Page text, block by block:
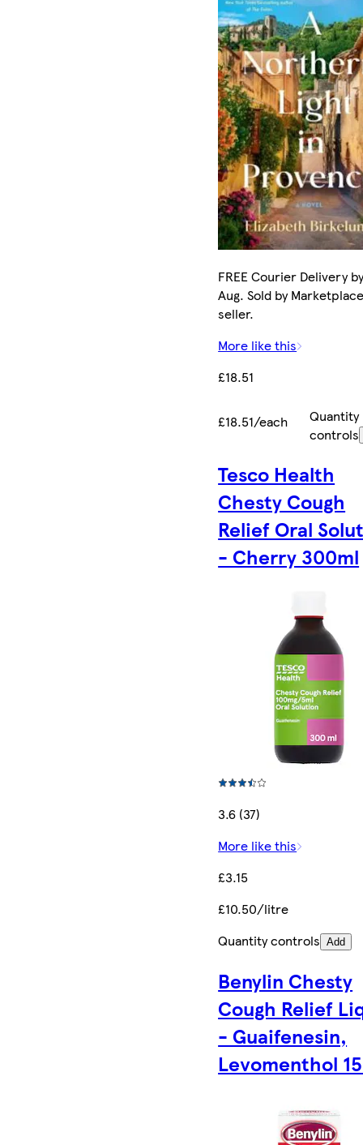
FREE Courier Delivery
Aug. Sold by
seller.
More like this
£18.51
£18.51/each
Quantity
controls
Tesco Health
Chesty Cough
Relief Oral
- Cherry 300ml
3.6 (37)
More like this
£3.15
£10.50/litre
Quantity controls Add
Benylin Chesty
Cough Relief
- Guaifenesin,
Levomenthol